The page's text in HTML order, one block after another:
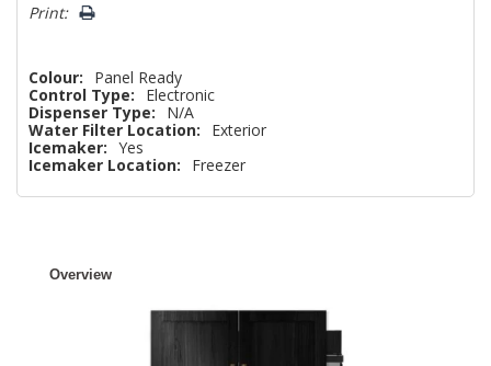
Print:
Colour:
Panel Ready
Control Type:
Electronic
Dispenser Type:
N/A
Water Filter Location:
Exterior
Icemaker: Yes
Icemaker Location:
Freezer